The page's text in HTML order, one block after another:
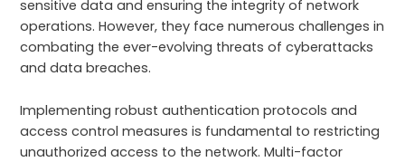
sensitive data and ensuring the integrity of network
operations. However, they face numerous challenges in
combating the ever-evolving threats of cyberattacks
and data breaches.
Implementing robust authentication protocols and
access control measures is fundamental to restricting
unauthorized access to the network. Multi-factor